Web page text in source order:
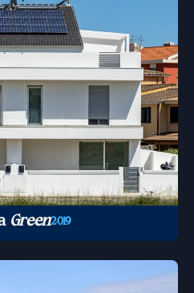
Green2019